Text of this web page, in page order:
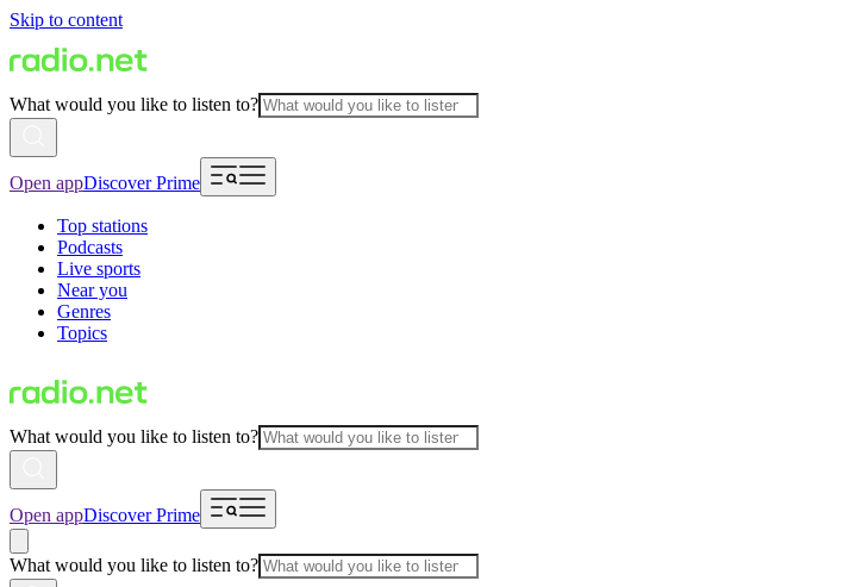
Skip to content
What would you like to listen to?
Open appDiscover Prime
Top stations
Podcasts
Live sports
Near you
Genres
Topics
What would you like to listen to?
Open appDiscover Prime
What would you like to listen to?